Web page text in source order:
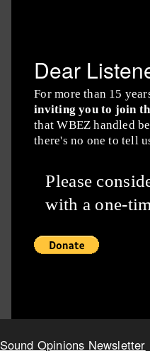
Dear
For more than 15
inviting you to join
that WBEZ handled
there's no one to tell
Please
with a one-
Sound Opinions Newsletter